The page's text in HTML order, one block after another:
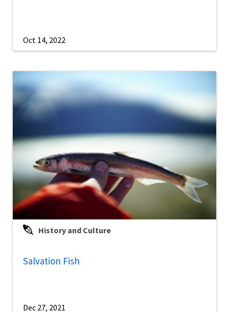
Oct 14, 2022
History and Culture
Salvation Fish
Dec 27, 2021